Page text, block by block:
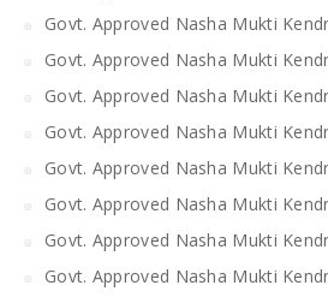
Govt. Approved Nasha Mukti
Govt. Approved Nasha Mukti
Govt. Approved Nasha Mukti
Govt. Approved Nasha Mukti
Govt. Approved Nasha Mukti
Govt. Approved Nasha Mukti
Govt. Approved Nasha Mukti
Govt. Approved Nasha Mukti